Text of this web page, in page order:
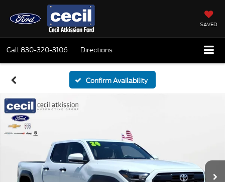
SAVED
Call 830-320-3106 Directions
Confirm Availability